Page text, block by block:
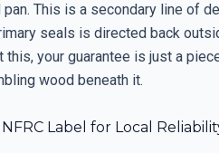
This is a secondary line of
seals is directed back
this, your guarantee is just a
wood beneath it.
Label for Local